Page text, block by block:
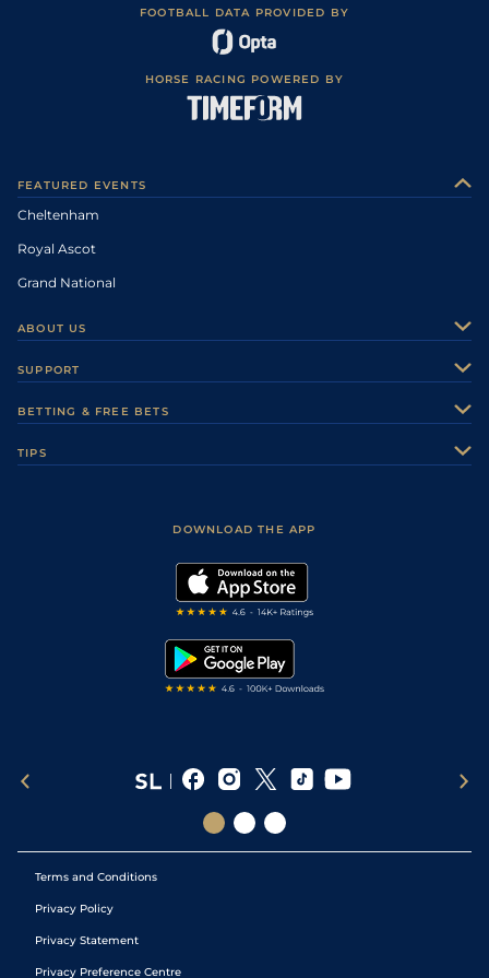
FOOTBALL DATA PROVIDED BY
HORSE RACING POWERED BY
FEATURED EVENTS
Cheltenham
Royal Ascot
Grand National
ABOUT US
Careers
Sporting Life Plus
Modern Slavery Statement
SUPPORT
Accessibility
BETTING & FREE BETS
TIPS
DOWNLOAD THE APP
Terms and Conditions
Privacy Policy
Privacy Statement
Privacy Preference Centre